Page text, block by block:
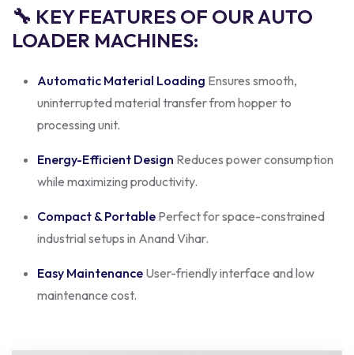
🔧 KEY FEATURES OF OUR AUTO
LOADER MACHINES:
Automatic Material Loading Ensures smooth,
uninterrupted material transfer from hopper to
processing unit.
Energy-Efficient Design Reduces power consumption
while maximizing productivity.
Compact & Portable Perfect for space-constrained
industrial setups in Anand Vihar.
Easy Maintenance User-friendly interface and low
maintenance cost.